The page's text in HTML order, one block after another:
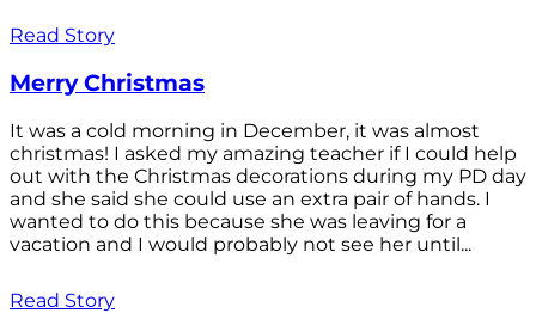
Read Story
Merry Christmas
It was a cold morning in December, it was almost
christmas! I asked my amazing teacher if I could help
out with the Christmas decorations during my PD day
and she said she could use an extra pair of hands. I
wanted to do this because she was leaving for a
vacation and I would probably not see her until...
Read Story